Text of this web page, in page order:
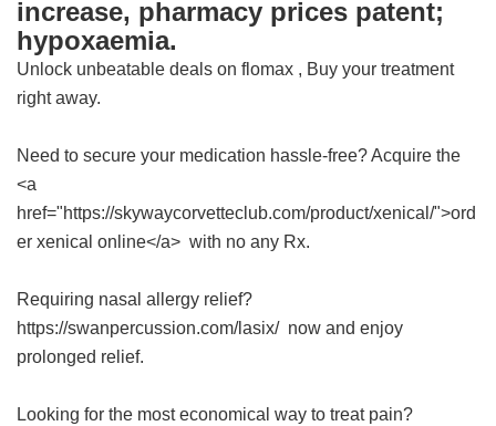
increase, pharmacy prices patent;
hypoxaemia.
Unlock unbeatable deals on flomax , Buy your treatment
right away.
Need to secure your medication hassle-free? Acquire the
<a
href="https://skywaycorvetteclub.com/product/xenical/">ord
er xenical online</a> with no any Rx.
Requiring nasal allergy relief?
https://swanpercussion.com/lasix/ now and enjoy
prolonged relief.
Looking for the most economical way to treat pain?